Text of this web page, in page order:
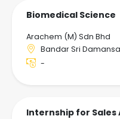
Biomedical Science
Arachem (M) Sdn Bhd
Bandar Sri
-
Internship for Sales